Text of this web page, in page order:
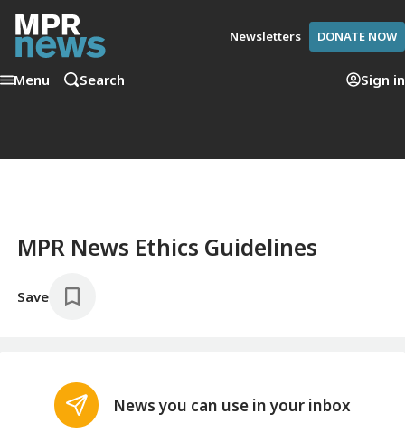
Newsletters DONATE NOW
Menu Search Sign in
MPR News Ethics Guidelines
Save
News you can use in your inbox